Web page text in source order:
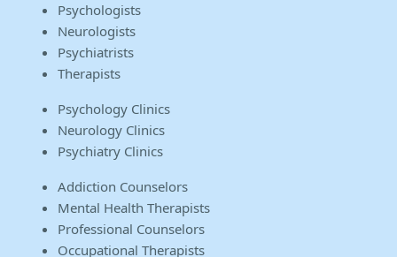
Psychologists
Neurologists
Psychiatrists
Therapists
Psychology Clinics
Neurology Clinics
Psychiatry Clinics
Addiction Counselors
Mental Health Therapists
Professional Counselors
Occupational Therapists